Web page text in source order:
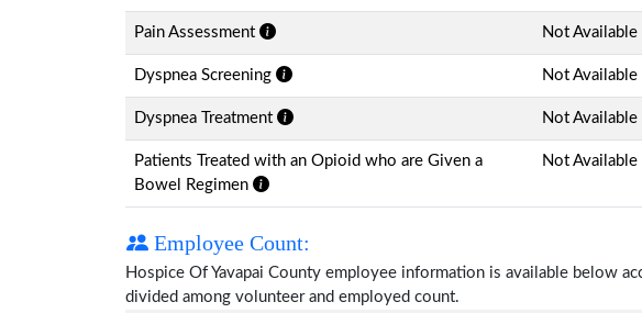
Pain Assessment Not Available
Dyspnea Screening Not Available
Dyspnea Treatment Not Available
Patients Treated with an Opioid who are Given a
Bowel Regimen
Not Available
Employee Count:
Hospice Of Yavapai County employee information is available below
divided among volunteer and employed count.